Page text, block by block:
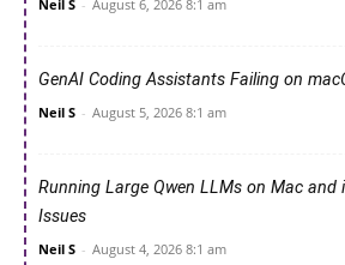
Neil S - August 6, 2026 8:1 am
GenAI Coding Assistants Failing on
Neil S - August 5, 2026 8:1 am
Running Large Qwen LLMs on Mac and
Issues
Neil S - August 4, 2026 8:1 am